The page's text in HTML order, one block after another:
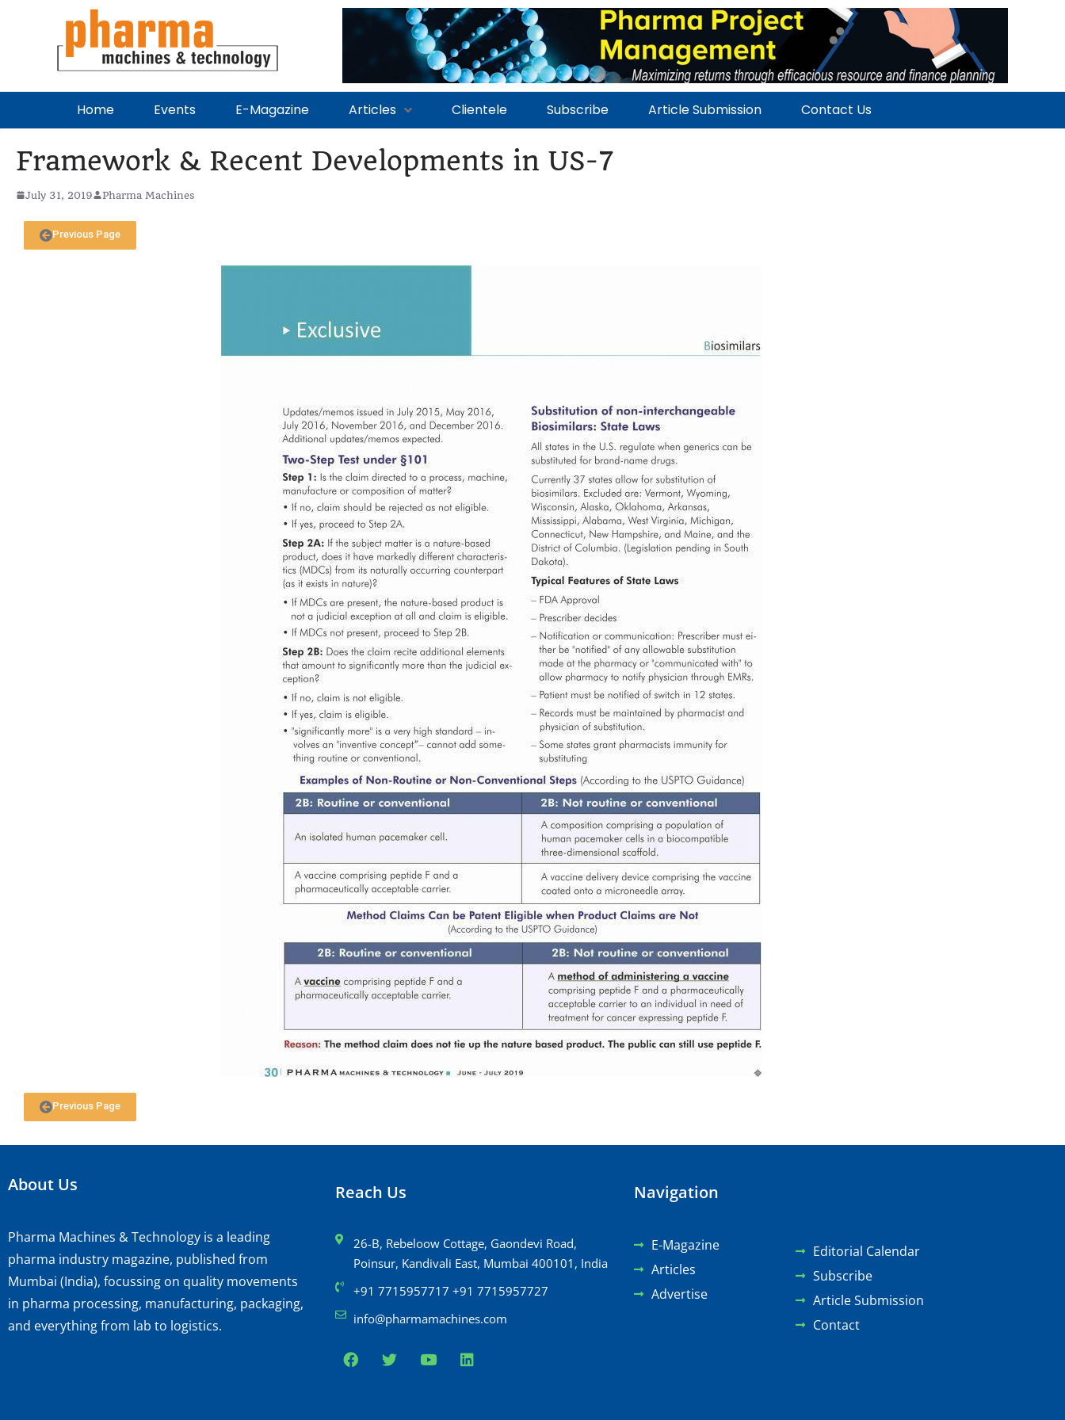
Home Events E-Magazine Articles Clientele Subscribe Article Submission Contact Us
Framework & Recent Developments in US-7
July 31, 2019 Pharma Machines
Previous Page
Previous Page
About Us
Pharma Machines & Technology is a leading
pharma industry magazine, published from
Mumbai (India), focussing on quality movements
in pharma processing, manufacturing, packaging,
and everything from lab to logistics.
Reach Us
26-B, Rebeloow Cottage, Gaondevi Road,
Poinsur, Kandivali East, Mumbai 400101, India
+91 7715957717 +91 7715957727
info@pharmamachines.com
Navigation
E-Magazine
Articles
Advertise
Editorial Calendar
Subscribe
Article Submission
Contact